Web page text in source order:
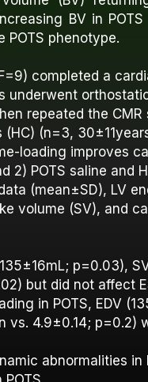
BV in
phenotype.
completed a
underwent
repeated the
(n=3,
loading improves
2) POTS saline and
(mean±SD), LV
volume (SV), and
p=0.03),
but did not affect
in POTS, EDV
vs. 4.9±0.14; p=0.2)
abnormalities in